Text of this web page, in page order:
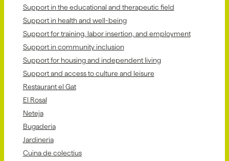
Support in the educational and therapeutic field
Support in health and well-being
Support for training, labor insertion, and employment
Support in community inclusion
Support for housing and independent living
Support and access to culture and leisure
Restaurant el Gat
El Rosal
Neteja
Bugaderia
Jardineria
Cuina de colectius